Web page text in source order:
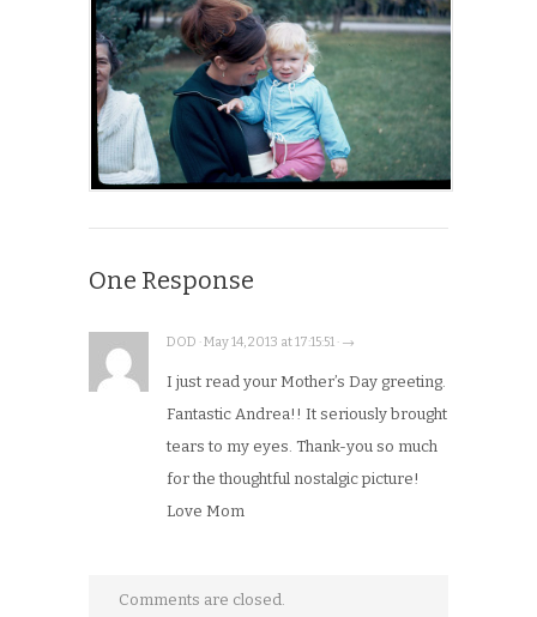
One Response
DOD · May 14, 2013 at 17:15:51 · →
I just read your Mother’s Day greeting.
Fantastic Andrea!! It seriously brought
tears to my eyes. Thank-you so much
for the thoughtful nostalgic picture!
Love Mom
Comments are closed.